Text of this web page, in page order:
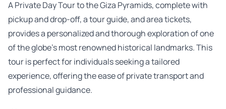
A Private Day Tour to the Giza Pyramids, complete with
pickup and drop-off, a tour guide, and area tickets,
provides a personalized and thorough exploration of one
of the globe’s most renowned historical landmarks. This
tour is perfect for individuals seeking a tailored
experience, offering the ease of private transport and
professional guidance.